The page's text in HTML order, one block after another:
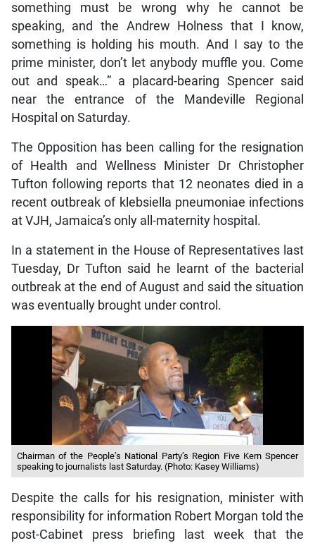
something must be wrong why he cannot be
speaking, and the Andrew Holness that I know,
something is holding his mouth. And I say to the
prime minister, don’t let anybody muffle you. Come
out and speak…” a placard-bearing Spencer said
near the entrance of the Mandeville Regional
Hospital on Saturday.
The Opposition has been calling for the resignation
of Health and Wellness Minister Dr Christopher
Tufton following reports that 12 neonates died in a
recent outbreak of klebsiella pneumoniae infections
at VJH, Jamaica’s only all-maternity hospital.
In a statement in the House of Representatives last
Tuesday, Dr Tufton said he learnt of the bacterial
outbreak at the end of August and said the situation
was eventually brought under control.
Chairman of the People’s National Party’s Region Five Kern Spencer
speaking to journalists last Saturday. (Photo: Kasey Williams)
Despite the calls for his resignation, minister with
responsibility for information Robert Morgan told the
post-Cabinet press briefing last week that the